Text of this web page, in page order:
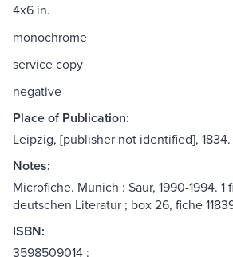
4x6 in.
monochrome
service copy
negative
Place of Publication:
Leipzig, [publisher not identified], 1834.
Notes:
Microfiche. Munich : Saur, 1990-1994.
deutschen Literatur ; box 26, fiche
ISBN:
3598509014 :